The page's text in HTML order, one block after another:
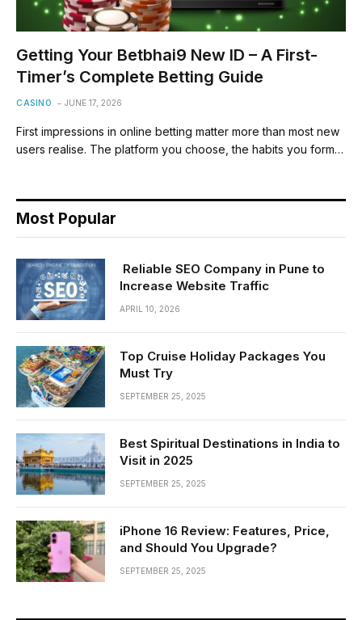
Getting Your Betbhai9 New ID – A First-
Timer’s Complete Betting Guide
CASINO JUNE 17, 2026
First impressions in online betting matter more than most new
users realise. The platform you choose, the habits you form…
Most Popular
Reliable SEO Company in Pune to
Increase Website Traffic
APRIL 10, 2026
Top Cruise Holiday Packages You
Must Try
SEPTEMBER 25, 2025
Best Spiritual Destinations in India to
Visit in 2025
SEPTEMBER 25, 2025
iPhone 16 Review: Features, Price,
and Should You Upgrade?
SEPTEMBER 25, 2025